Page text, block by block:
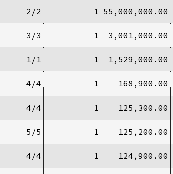
2/2 1 55,000,000.00
3/3 1 3,001,000.00
1/1 1 1,529,000.00
4/4 1 168,900.00
4/4 1 125,300.00
5/5 1 125,200.00
4/4 1 124,900.00